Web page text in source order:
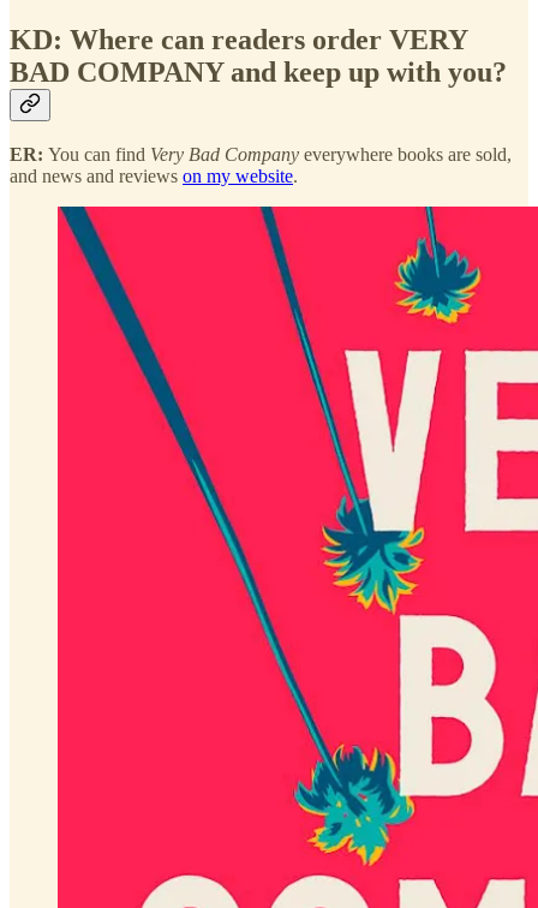
KD: Where can readers order VERY
BAD COMPANY and keep up with you?
ER: You can find Very Bad Company everywhere books are sold,
and news and reviews on my website.